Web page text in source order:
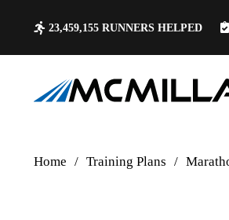
23,459,155 RUNNERS HELPED
Home / Training Plans /